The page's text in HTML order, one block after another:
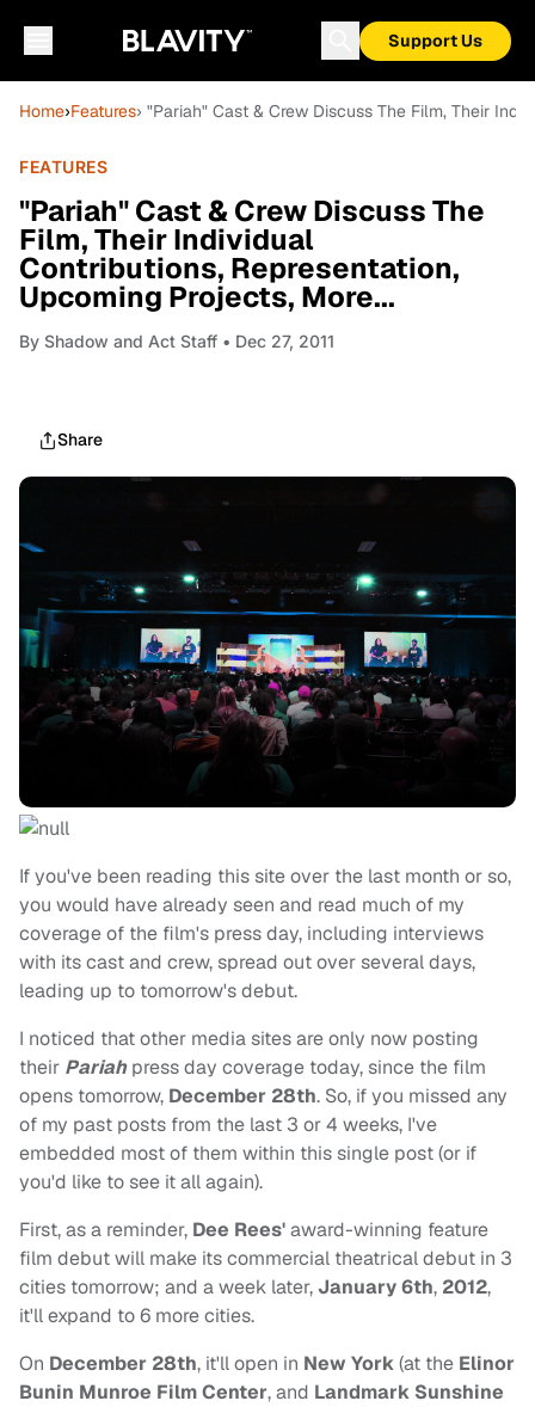
Support Us
Home›Features› "Pariah" Cast & Crew Discuss The Film, Their
FEATURES
"Pariah" Cast & Crew Discuss The
Film, Their Individual
Contributions, Representation,
Upcoming Projects, More...
By Shadow and Act Staff • Dec 27, 2011
Share
If you've been reading this site over the last month or so,
you would have already seen and read much of my
coverage of the film's press day, including interviews
with its cast and crew, spread out over several days,
leading up to tomorrow's debut.
I noticed that other media sites are only now posting
their Pariahpress day coverage today, since the film
opens tomorrow, December 28th. So, if you missed any
of my past posts from the last 3 or 4 weeks, I've
embedded most of them within this single post (or if
you'd like to see it all again).
First, as a reminder, Dee Rees'award-winning feature
film debut will make its commercial theatrical debut in 3
cities tomorrow; and a week later,January 6th, 2012,
it'll expand to 6 more cities.
On December 28th, it'll open in New York(at the Elinor
Bunin Munroe Film Center, and Landmark Sunshine